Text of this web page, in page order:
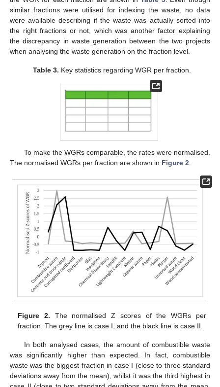
similar fractions were utilised for indexing the waste, no data
were available describing if the waste was actually sorted into
the right fractions or not, which was another factor explaining
the discrepancy in waste generation between the two projects
when analysing the waste generation on the fraction level.
Table 3. Key statistics regarding WGR per fraction.
To make the WGRs comparable, the rates were normalised.
The normalised WGRs per fraction are shown in Figure 2.
Figure 2. The normalised Z scores of the WGRs per
fraction. The grey line is case I, and the black line is case II.
In both analysed cases, the amount of combustible waste
was significantly higher than expected. In fact, combustible
waste was the biggest fraction in case I (close to three standard
deviations away from the mean), whilst it was the third highest in